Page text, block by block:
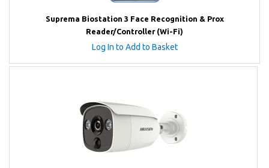
Suprema Biostation 3 Face Recognition & Prox
Reader/Controller (Wi-Fi)
Log In to Add to Basket